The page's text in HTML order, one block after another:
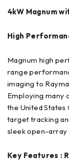
4kW Magnum
High
Magnum high
range
imaging to
Employing many
the United
target tracking
sleek open-array
Key Features :